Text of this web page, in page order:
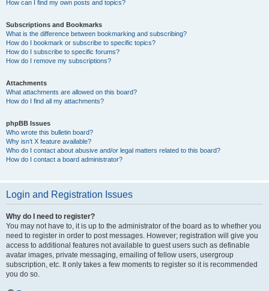
How can I find my own posts and topics?
Subscriptions and Bookmarks
What is the difference between bookmarking and subscribing?
How do I bookmark or subscribe to specific topics?
How do I subscribe to specific forums?
How do I remove my subscriptions?
Attachments
What attachments are allowed on this board?
How do I find all my attachments?
phpBB Issues
Who wrote this bulletin board?
Why isn’t X feature available?
Who do I contact about abusive and/or legal matters related to this board?
How do I contact a board administrator?
Login and Registration Issues
Why do I need to register?
You may not have to, it is up to the administrator of the board as to whether you
need to register in order to post messages. However; registration will give you
access to additional features not available to guest users such as definable
avatar images, private messaging, emailing of fellow users, usergroup
subscription, etc. It only takes a few moments to register so it is recommended
you do so.